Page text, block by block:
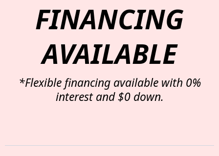
FINANCING
AVAILABLE
*Flexible financing available with 0%
interest and $0 down.